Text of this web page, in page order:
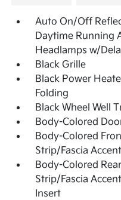
Auto On/Off
Daytime Running
Headlamps w/
Black Grille
Black Power
Folding
Black Wheel Well
Body-Colored
Body-Colored
Strip/Fascia Accent
Body-Colored
Strip/Fascia
Insert